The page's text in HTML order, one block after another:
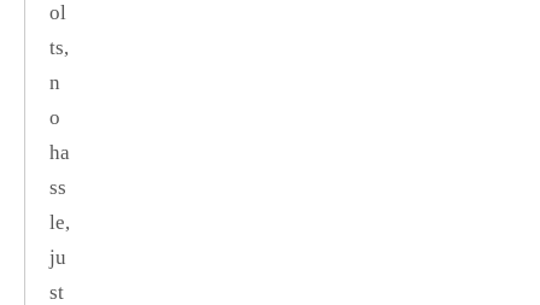
ol
ts,
n
o
ha
ss
le,
ju
st